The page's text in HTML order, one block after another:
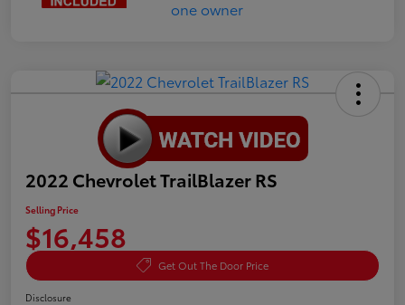
2022 Chevrolet TrailBlazer RS
Selling Price
$16,458
Get Out The Door Price
Disclosure